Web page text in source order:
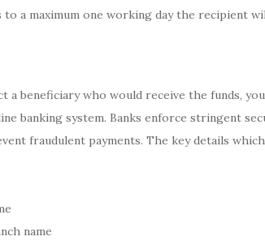
to a maximum one working day the recipient
a beneficiary who would receive the funds,
banking system. Banks enforce stringent
fraudulent payments. The key details
name